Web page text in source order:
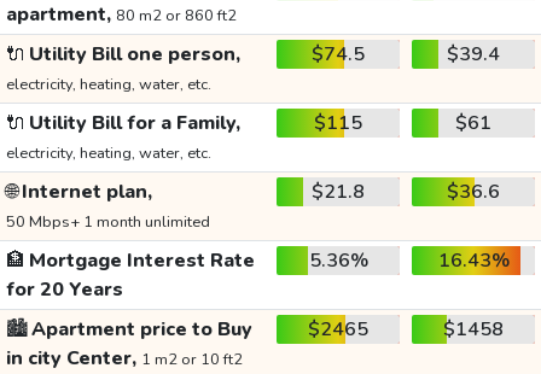
apartment, 80 m2 or 860 ft2
🔌 Utility Bill one person,
electricity, heating, water, etc.
$74.5 $39.4
🔌 Utility Bill for a Family,
electricity, heating, water, etc.
$115 $61
🌐Internet plan,
50 Mbps+ 1 month unlimited
$21.8 $36.6
🏦 Mortgage Interest Rate
for 20 Years
5.36% 16.43%
🏙️Apartment price to Buy
in city Center, 1 m2 or 10 ft2
$2465 $1458